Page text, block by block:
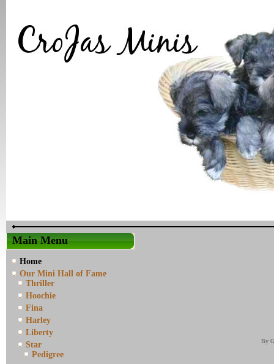
Main Menu
Home
Our Mini Hall of Fame
Thriller
Hoochie
Fina
Harley
Liberty
Star
Pedigree
By